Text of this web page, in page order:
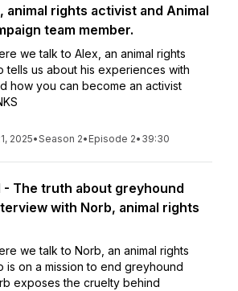
animal rights activist and Animal
team member.
we talk to Alex, an animal rights
tells us about his experiences with
how you can become an activist
2025•Season 2• Episode 2• 39:30
- The truth about greyhound
with Norb, animal rights
we talk to Norb, an animal rights
is on a mission to end greyhound
exposes the cruelty behind